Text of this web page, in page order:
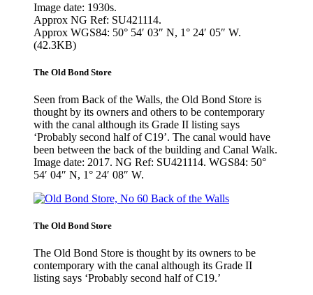
Image date: 1930s.
Approx NG Ref: SU421114.
Approx WGS84: 50° 54′ 03″ N, 1° 24′ 05″ W.
(42.3KB)
The Old Bond Store
Seen from Back of the Walls, the Old Bond Store is
thought by its owners and others to be contemporary
with the canal although its Grade II listing says
‘Probably second half of C19’. The canal would have
been between the back of the building and Canal Walk.
Image date: 2017. NG Ref: SU421114. WGS84: 50°
54′ 04″ N, 1° 24′ 08″ W.
The Old Bond Store
The Old Bond Store is thought by its owners to be
contemporary with the canal although its Grade II
listing says ‘Probably second half of C19.’